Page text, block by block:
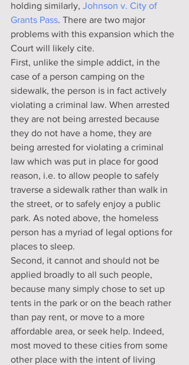
holding similarly, Johnson v. City of
Grants Pass. There are two major
problems with this expansion which the
Court will likely cite.
First, unlike the simple addict, in the
case of a person camping on the
sidewalk, the person is in fact actively
violating a criminal law. When arrested
they are not being arrested because
they do not have a home, they are
being arrested for violating a criminal
law which was put in place for good
reason, i.e. to allow people to safely
traverse a sidewalk rather than walk in
the street, or to safely enjoy a public
park. As noted above, the homeless
person has a myriad of legal options for
places to sleep.
Second, it cannot and should not be
applied broadly to all such people,
because many simply chose to set up
tents in the park or on the beach rather
than pay rent, or move to a more
affordable area, or seek help. Indeed,
most moved to these cities from some
other place with the intent of living